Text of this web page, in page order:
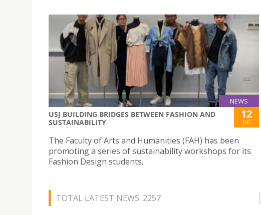
NEWS
USJ BUILDING BRIDGES BETWEEN FASHION AND
SUSTAINABILITY
12
Jul
The Faculty of Arts and Humanities (FAH) has been
promoting a series of sustainability workshops for its
Fashion Design students.
TOTAL LATEST NEWS: 2257